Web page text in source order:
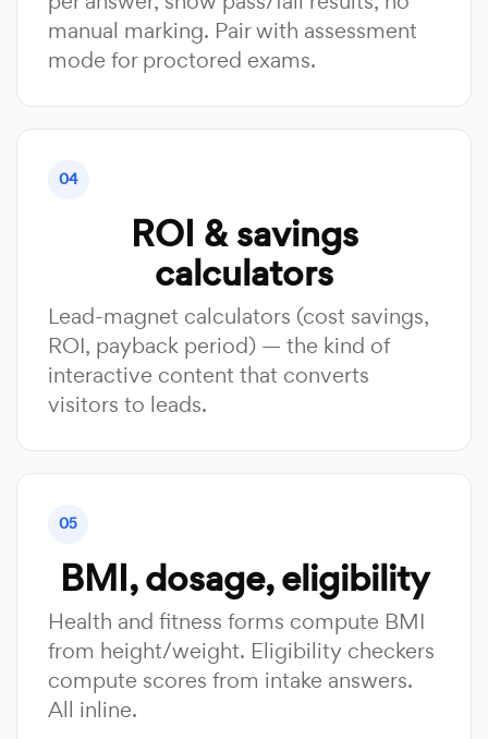
manual marking. Pair with assessment
mode for proctored exams.
04
ROI & savings
calculators
Lead-magnet calculators (cost savings,
ROI, payback period) — the kind of
interactive content that converts
visitors to leads.
05
BMI, dosage, eligibility
Health and fitness forms compute BMI
from height/weight. Eligibility checkers
compute scores from intake answers.
All inline.